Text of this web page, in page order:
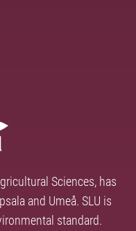
Sciences, has
and Umeå. SLU is
standard.